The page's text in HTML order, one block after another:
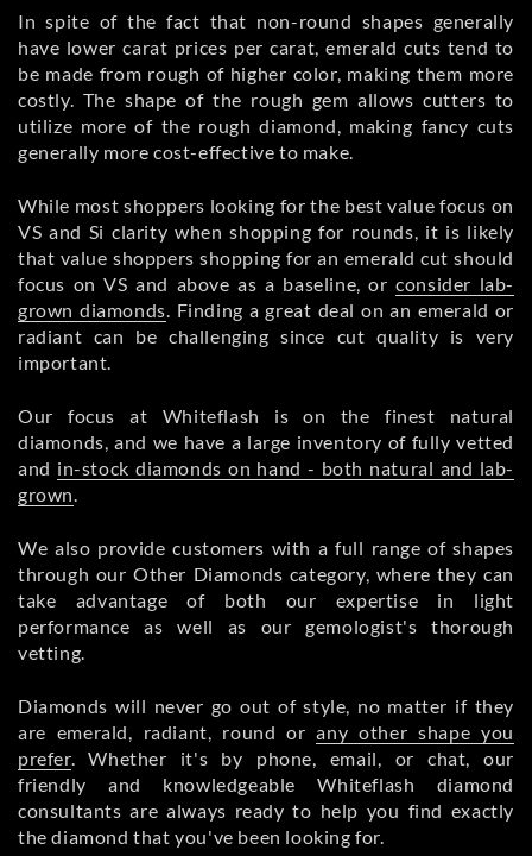
In spite of the fact that non-round shapes generally
have lower carat prices per carat, emerald cuts tend to
be made from rough of higher color, making them more
costly. The shape of the rough gem allows cutters to
utilize more of the rough diamond, making fancy cuts
generally more cost-effective to make.
While most shoppers looking for the best value focus on
VS and Si clarity when shopping for rounds, it is likely
that value shoppers shopping for an emerald cut should
focus on VS and above as a baseline, orconsider lab-
grown diamonds. Finding a great deal on an emerald or
radiant can be challenging since cut quality is very
important.
Our focus at Whiteflash is on the finest natural
diamonds, and we have a large inventory of fully vetted
and in-stock diamonds on hand - both natural and lab-
grown.
We also provide customers with a full range of shapes
through our Other Diamonds category, where they can
take advantage of both our expertise in light
performance as well as our gemologist's thorough
vetting.
Diamonds will never go out of style, no matter if they
are emerald, radiant, round orany other shape you
prefer. Whether it's by phone, email, or chat, our
friendly and knowledgeable Whiteflash diamond
consultants are always ready to help you find exactly
the diamond that you've been looking for.